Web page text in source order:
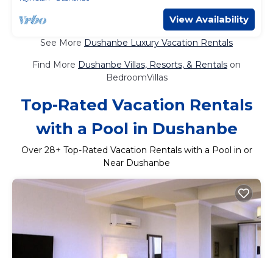
View Availability
See More Dushanbe Luxury Vacation Rentals
Find More Dushanbe Villas, Resorts, & Rentals on
BedroomVillas
Top-Rated Vacation Rentals
with a Pool in Dushanbe
Over 28+ Top-Rated Vacation Rentals with a Pool in or
Near Dushanbe